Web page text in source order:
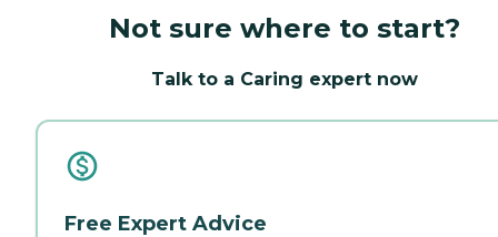
Not sure where to start?
Talk to a Caring expert now
Free Expert Advice